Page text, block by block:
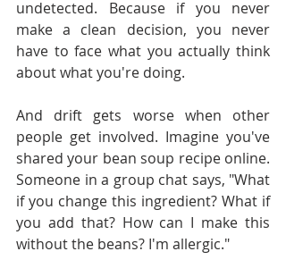
undetected. Because if you never
make a clean decision, you never
have to face what you actually think
about what you're doing.
And drift gets worse when other
people get involved. Imagine you've
shared your bean soup recipe online.
Someone in a group chat says, "What
if you change this ingredient? What if
you add that? How can I make this
without the beans? I'm allergic."